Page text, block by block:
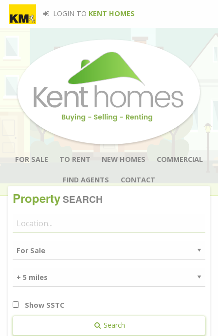
LOGIN TO KENT HOMES
FOR SALE TO RENT NEW HOMES COMMERCIAL
FIND AGENTS CONTACT
PropertySEARCH
Show SSTC
Search